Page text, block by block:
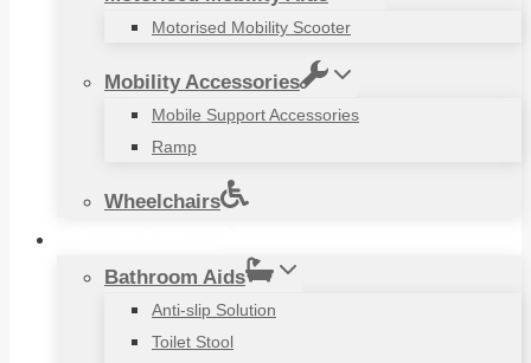
Motorised Mobility Scooter
Mobility Accessories
Mobile Support Accessories
Ramp
Wheelchairs
Bathroom Aids
Anti-slip Solution
Toilet Stool